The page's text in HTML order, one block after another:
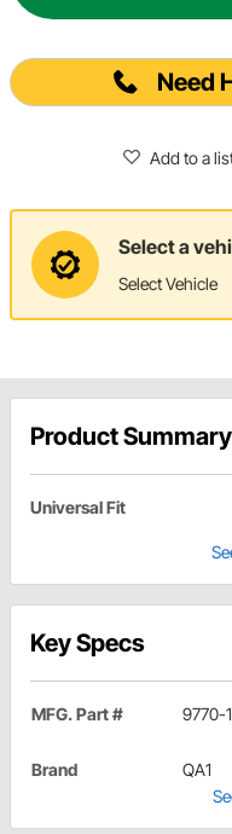
Need
Add to a
Select a
Select Vehicle
Product Summary
Universal Fit
Key Specs
MFG. Part # 9770-
Brand
QA1